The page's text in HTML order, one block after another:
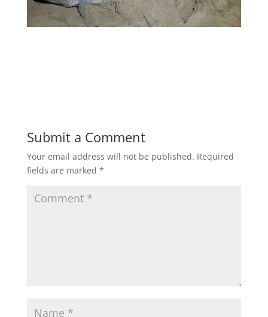
Submit a Comment
Your email address will not be published. Required
fields are marked *